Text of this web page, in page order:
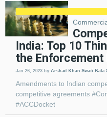
India: Top 10
the Enforcement
Jan 26, 2023 by Arshad Khan Swati Bala
Amendments to Indian
competitive agreements
#ACCDocket